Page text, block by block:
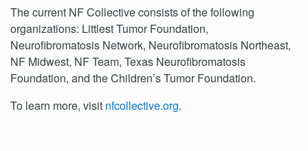
The current NF Collective consists of the following
organizations: Littlest Tumor Foundation,
Neurofibromatosis Network, Neurofibromatosis Northeast,
NF Midwest, NF Team, Texas Neurofibromatosis
Foundation, and the Children’s Tumor Foundation.
To learn more, visit nfcollective.org.